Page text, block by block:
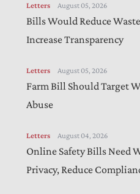
Letters August 05, 2026
Bills Would Reduce
Increase Transparency
Letters August 05, 2026
Farm Bill Should Target
Abuse
Letters August 04, 2026
Online Safety Bills Need
Privacy, Reduce